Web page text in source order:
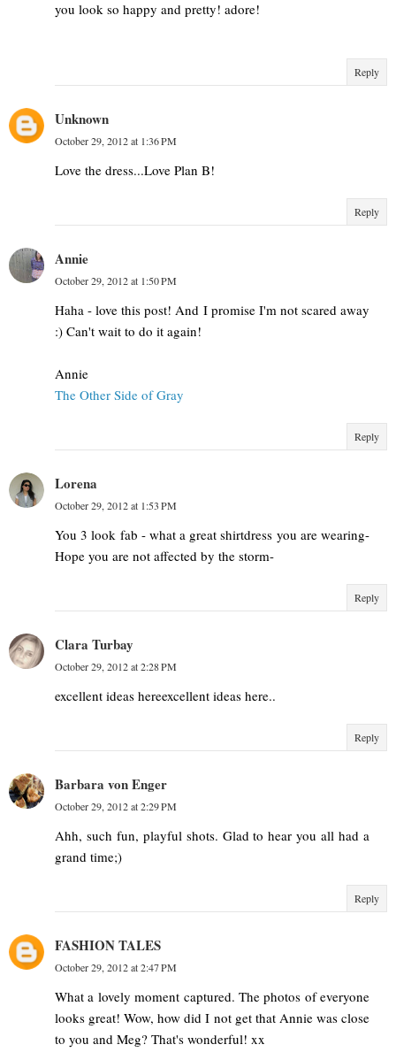
you look so happy and pretty! adore!
Reply
Unknown
October 29, 2012 at 1:36 PM
Love the dress...Love Plan B!
Reply
Annie
October 29, 2012 at 1:50 PM
Haha - love this post! And I promise I'm not scared away
:) Can't wait to do it again!
Annie
The Other Side of Gray
Reply
Lorena
October 29, 2012 at 1:53 PM
You 3 look fab - what a great shirtdress you are wearing-
Hope you are not affected by the storm-
Reply
Clara Turbay
October 29, 2012 at 2:28 PM
excellent ideas hereexcellent ideas here..
Reply
Barbara von Enger
October 29, 2012 at 2:29 PM
Ahh, such fun, playful shots. Glad to hear you all had a
grand time;)
Reply
FASHION TALES
October 29, 2012 at 2:47 PM
What a lovely moment captured. The photos of everyone
looks great! Wow, how did I not get that Annie was close
to you and Meg? That's wonderful! xx